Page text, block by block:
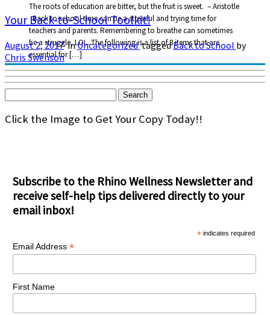
The roots of education are bitter, but the fruit is sweet. – Aristotle
Back to school time can be a stressful and trying time for
teachers and parents. Remembering to breathe can sometimes
be a struggle, LOL. The following is a list of 8 items that are
essential for […]
Your Back-to-School Toolkit!
August 2, 2017inUncategorizedtaggedBack to School by
Chris Swenson
Search
for:
Click the Image to Get Your Copy Today!!
Subscribe to the Rhino Wellness Newsletter and
receive self-help tips delivered directly to your
email inbox!
* indicates required
Email Address *
First Name